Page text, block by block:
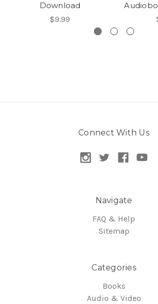
Download
$9.99
Connect With Us
Navigate
FAQ & Help
Sitemap
Categories
Books
Audio & Video